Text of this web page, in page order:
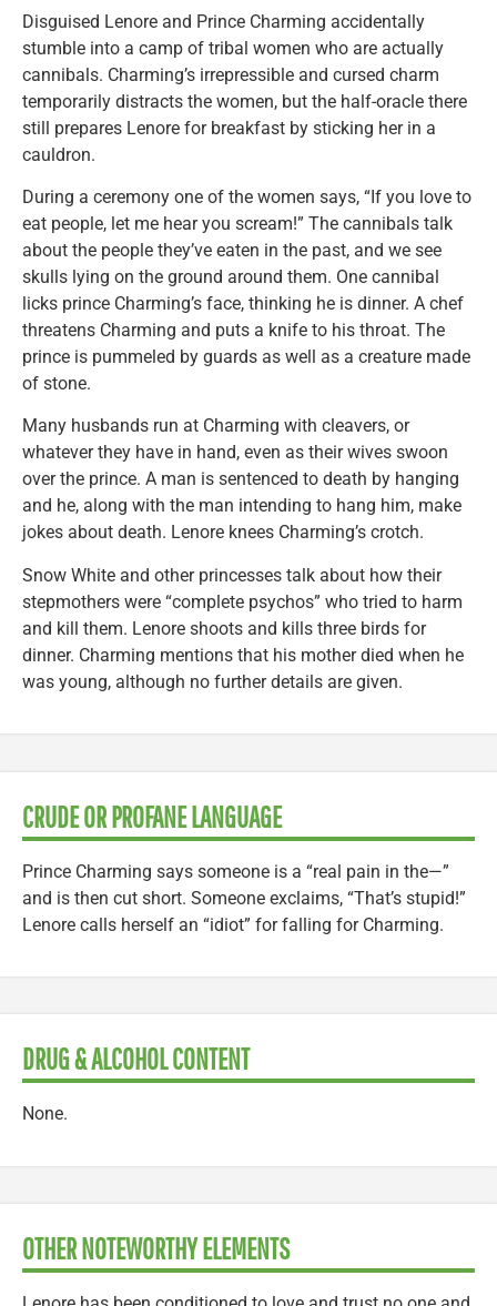
Disguised Lenore and Prince Charming accidentally
stumble into a camp of tribal women who are actually
cannibals. Charming’s irrepressible and cursed charm
temporarily distracts the women, but the half-oracle there
still prepares Lenore for breakfast by sticking her in a
cauldron.
During a ceremony one of the women says, “If you love to
eat people, let me hear you scream!” The cannibals talk
about the people they’ve eaten in the past, and we see
skulls lying on the ground around them. One cannibal
licks prince Charming’s face, thinking he is dinner. A chef
threatens Charming and puts a knife to his throat. The
prince is pummeled by guards as well as a creature made
of stone.
Many husbands run at Charming with cleavers, or
whatever they have in hand, even as their wives swoon
over the prince. A man is sentenced to death by hanging
and he, along with the man intending to hang him, make
jokes about death. Lenore knees Charming’s crotch.
Snow White and other princesses talk about how their
stepmothers were “complete psychos” who tried to harm
and kill them. Lenore shoots and kills three birds for
dinner. Charming mentions that his mother died when he
was young, although no further details are given.
CRUDE OR PROFANE LANGUAGE
Prince Charming says someone is a “real pain in the—”
and is then cut short. Someone exclaims, “That’s stupid!”
Lenore calls herself an “idiot” for falling for Charming.
DRUG & ALCOHOL CONTENT
None.
OTHER NOTEWORTHY ELEMENTS